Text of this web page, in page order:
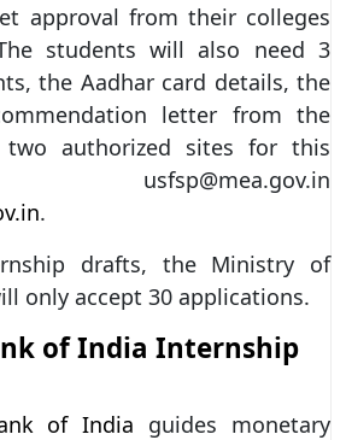
approval from their colleges
students will also need 3
the Aadhar card details, the
letter from the
two authorized sites for this
usfsp@mea.gov.in
.
drafts, the Ministry of
only accept 30 applications.
of India Internship
of India guides monetary